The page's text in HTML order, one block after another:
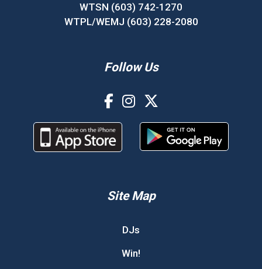
WTSN (603) 742-1270
WTPL/WEMJ (603) 228-2080
Follow Us
Site Map
DJs
Win!